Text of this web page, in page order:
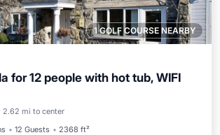
1 GOLF COURSE NEARBY
for 12 people with hot tub, WIFI
2.62 mi to center
12 Guests 2368 ft²